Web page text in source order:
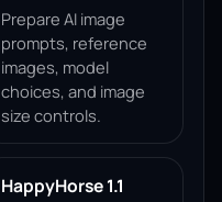
Prepare AI image
prompts, reference
images, model
choices, and image
size controls.
HappyHorse 1.1